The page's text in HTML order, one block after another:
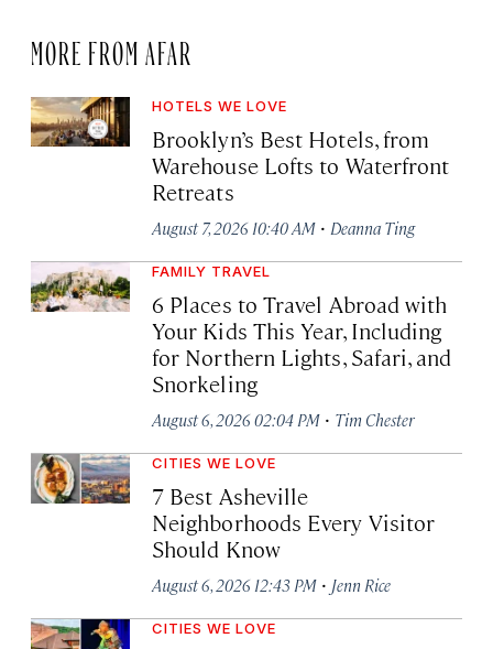
MORE FROM AFAR
HOTELS WE LOVE
Brooklyn’s Best Hotels, from
Warehouse Lofts to Waterfront
Retreats
August 7, 2026 10:40 AM · Deanna Ting
FAMILY TRAVEL
6 Places to Travel Abroad with
Your Kids This Year, Including
for Northern Lights, Safari, and
Snorkeling
August 6, 2026 02:04 PM · Tim Chester
CITIES WE LOVE
7 Best Asheville
Neighborhoods Every Visitor
Should Know
August 6, 2026 12:43 PM · Jenn Rice
CITIES WE LOVE